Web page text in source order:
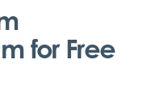
for Free